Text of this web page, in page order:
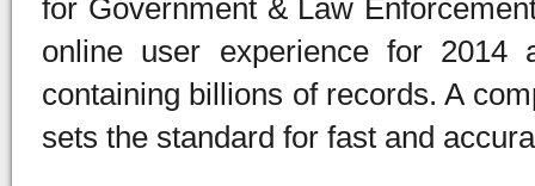
for Government & Law
online user experience for
containing billions of records. A
sets the standard for fast and